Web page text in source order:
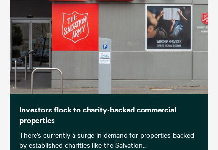
Investors flock to charity-backed commercial
properties
There’s currently a surge in demand for properties backed
by established charities like the Salvation...